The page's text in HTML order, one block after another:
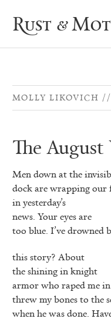
Rust &
MOLLY LIKOVICH
The
Men down at the
dock are wrapping our
in yesterday’s
news. Your eyes are
too blue. I’ve drowned
this story? About
the shining in knight
armor who raped me
threw my bones to the
when he was done.